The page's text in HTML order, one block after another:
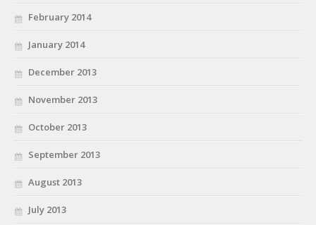
February 2014
January 2014
December 2013
November 2013
October 2013
September 2013
August 2013
July 2013